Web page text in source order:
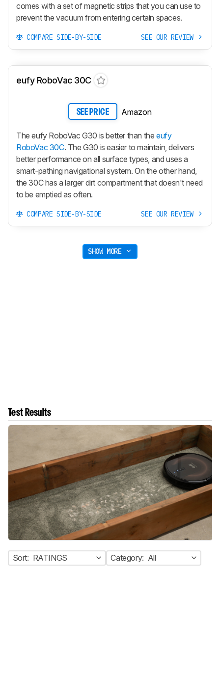
comes with a set of magnetic strips that you can use to
prevent the vacuum from entering certain spaces.
COMPARE SIDE-BY-SIDE SEE OUR REVIEW
eufy RoboVac 30C
SEE PRICE Amazon
The eufy RoboVac G30 is better than theeufy
RoboVac 30C. The G30 is easier to maintain, delivers
better performance on all surface types, and uses a
smart-pathing navigational system. On the other hand,
the 30C has a larger dirt compartment that doesn't need
to be emptied as often.
COMPARE SIDE-BY-SIDE SEE OUR REVIEW
SHOW MORE
Test Results
Sort: RATINGS Category: All